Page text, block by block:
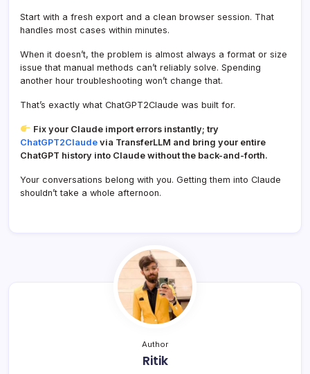
Start with a fresh export and a clean browser session. That
handles most cases within minutes.
When it doesn’t, the problem is almost always a format or size
issue that manual methods can’t reliably solve. Spending
another hour troubleshooting won’t change that.
That’s exactly what ChatGPT2Claude was built for.
Fix your Claude import errors instantly; try
ChatGPT2Claude via TransferLLM and bring your entire
ChatGPT history into Claude without the back-and-forth.
Your conversations belong with you. Getting them into Claude
shouldn’t take a whole afternoon.
Author
Ritik